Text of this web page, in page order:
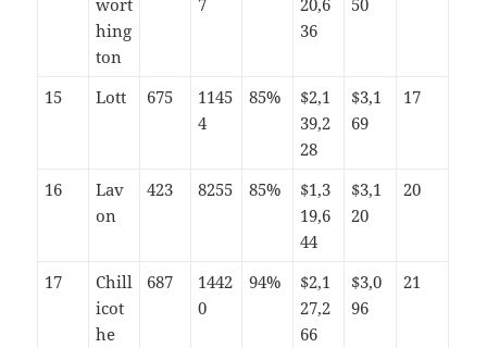
wort
hing
ton
7
20,6
36
50
15 Lott 675
1145
4
85%
$2,1
39,2
28
$3,1
69
17
16
Lav
on
423 8255 85%
$1,3
19,6
44
$3,1
20
20
17
Chill
icot
he
687
1442
0
94%
$2,1
27,2
66
$3,0
96
21